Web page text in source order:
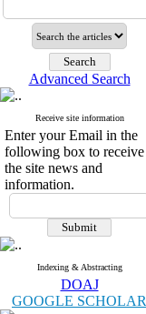
Advanced Search
Receive site information
Enter your Email in the
following box to receive
the site news and
information.
Indexing & Abstracting
DOAJ
GOOGLE SCHOLAR